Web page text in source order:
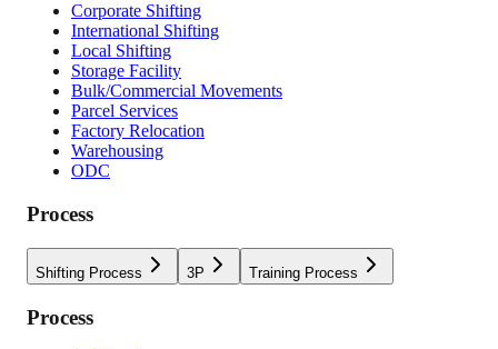
Corporate Shifting
International Shifting
Local Shifting
Storage Facility
Bulk/Commercial Movements
Parcel Services
Factory Relocation
Warehousing
ODC
Process
Shifting Process 3P Training Process
Process